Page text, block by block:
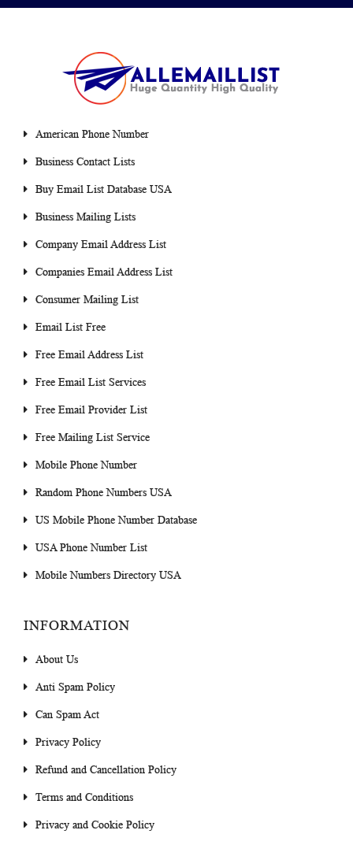
American Phone Number
Business Contact Lists
Buy Email List Database USA
Business Mailing Lists
Company Email Address List
Companies Email Address List
Consumer Mailing List
Email List Free
Free Email Address List
Free Email List Services
Free Email Provider List
Free Mailing List Service
Mobile Phone Number
Random Phone Numbers USA
US Mobile Phone Number Database
USA Phone Number List
Mobile Numbers Directory USA
INFORMATION
About Us
Anti Spam Policy
Can Spam Act
Privacy Policy
Refund and Cancellation Policy
Terms and Conditions
Privacy and Cookie Policy